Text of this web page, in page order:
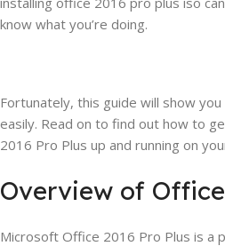
know what you’re doing.
Fortunately, this guide will show you
easily. Read on to find out how to
2016 Pro Plus up and running on
Overview of
Microsoft Office 2016 Pro Plus is a